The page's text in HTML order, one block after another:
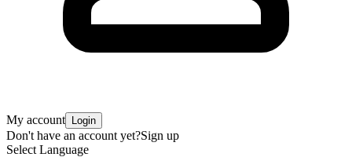
My account Login
Don't have an account yet?Sign up
Select Language